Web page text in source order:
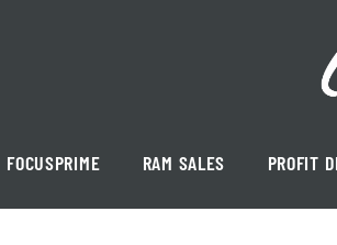
FOCUSPRIME RAM SALES PROFIT